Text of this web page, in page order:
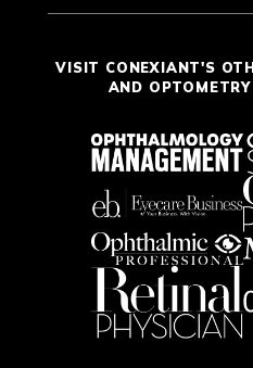
VISIT CONEXIANT'S
AND